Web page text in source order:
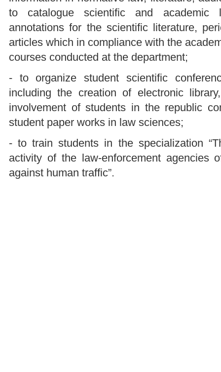
to catalogue scientific and academic
annotations for the scientific literature,
articles which in compliance with the
courses conducted at the department;
- to organize student scientific
including the creation of electronic
involvement of students in the republic
student paper works in law sciences;
- to train students in the specialization
activity of the law-enforcement agencies
against human traffic”.